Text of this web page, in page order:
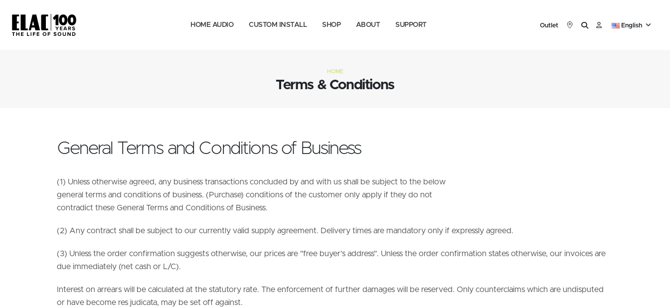
HOME AUDIO CUSTOM INSTALL SHOP ABOUT SUPPORT Outlet English
Terms & Conditions
HOME
General Terms and Conditions of Business
(1) Unless otherwise agreed, any business transactions concluded by and with us shall be subject to the below
general terms and conditions of business. (Purchase) conditions of the customer only apply if they do not
contradict these General Terms and Conditions of Business.
(2) Any contract shall be subject to our currently valid supply agreement. Delivery times are mandatory only if expressly agreed.
(3) Unless the order confirmation suggests otherwise, our prices are "free buyer’s address". Unless the order confirmation states otherwise, our invoices are
due immediately (net cash or L/C).
Interest on arrears will be calculated at the statutory rate. The enforcement of further damages will be reserved. Only counterclaims which are undisputed
or have become res judicata, may be set off against.